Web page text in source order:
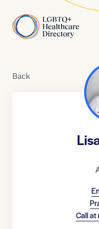
Home
Back
Call at